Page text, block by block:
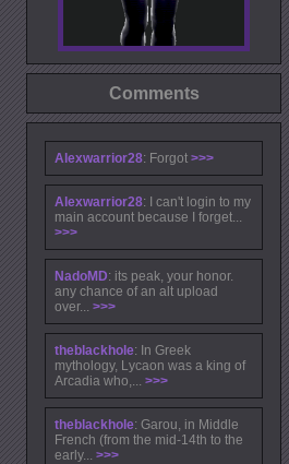
Comments
Alexwarrior28: Forgot >>>
Alexwarrior28: I can't login to my
main account because I forget...
>>>
NadoMD: its peak, your honor.
any chance of an alt upload
over... >>>
theblackhole: In Greek
mythology, Lycaon was a king of
Arcadia who,... >>>
theblackhole: Garou, in Middle
French (from the mid-14th to the
early... >>>